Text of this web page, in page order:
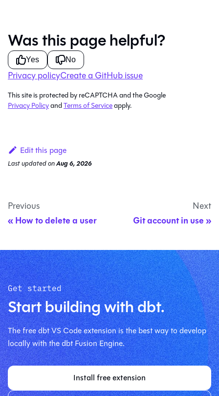
Was this page helpful?
Yes No
Privacy policyCreate a GitHub issue
This site is protected by reCAPTCHA and the Google
Privacy PolicyandTerms of Serviceapply.
Edit this page
Last updatedonAug 6, 2026
Previous
How to delete a user
Next
Git account in use
Get started
Start building with dbt.
The free dbt VS Code extension is the best way to develop
locally with the dbt Fusion Engine.
Install free extension